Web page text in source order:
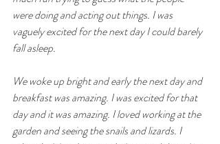
were doing and acting out things. I was
vaguely excited for the next day I could barely
fall asleep.
We woke up bright and early the next day and
breakfast was amazing. I was excited for that
day and it was amazing. I loved working at the
garden and seeing the snails and lizards. I